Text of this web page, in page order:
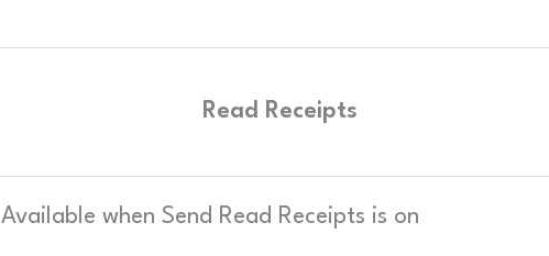
Read Receipts
Available when Send Read Receipts is on